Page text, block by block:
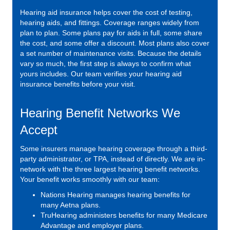
Hearing aid insurance helps cover the cost of testing,
hearing aids, and fittings. Coverage ranges widely from
plan to plan. Some plans pay for aids in full, some share
the cost, and some offer a discount. Most plans also cover
a set number of maintenance visits. Because the details
vary so much, the first step is always to confirm what
yours includes. Our team verifies your hearing aid
insurance benefits before your visit.
Hearing Benefit Networks We
Accept
Some insurers manage hearing coverage through a third-
party administrator, or TPA, instead of directly. We are in-
network with the three largest hearing benefit networks.
Your benefit works smoothly with our team:
Nations Hearing manages hearing benefits for
many Aetna plans.
TruHearing administers benefits for many Medicare
Advantage and employer plans.